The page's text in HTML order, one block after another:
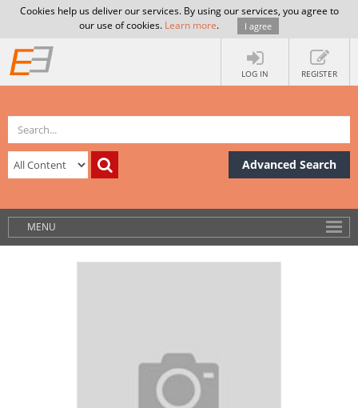
Cookies help us deliver our services. By using our services, you agree to
our use of cookies. Learn more. I agree
LOG IN REGISTER
Advanced Search
MENU